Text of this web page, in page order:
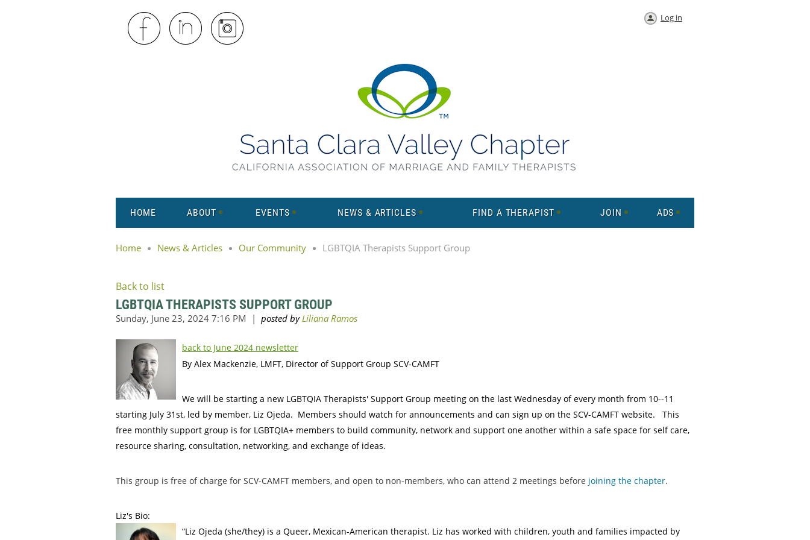
Log in
HOME ABOUT EVENTS NEWS & ARTICLES FIND A THERAPIST JOIN ADS
Home News & Articles Our Community LGBTQIA Therapists Support Group
Back to list
LGBTQIA THERAPISTS SUPPORT GROUP
back to June 2024 newsletter
By Alex Mackenzie, LMFT, Director of Support Group SCV-CAMFT
We will be starting a new LGBTQIA Therapists' Support Group meeting on the last Wednesday of every month from 10--11
starting July 31st, led by member, Liz Ojeda. Members should watch for announcements and can sign up on the SCV-CAMFT website. This
free monthly support group is for LGBTQIA+ members to build community, network and support one another within a safe space for self care,
resource sharing, consultation, networking, and exchange of ideas.
This group is free of charge for SCV-CAMFT members, and open to non-members, who can attend 2 meetings before joining the chapter.
Liz's Bio:
“Liz Ojeda (she/they) is a Queer, Mexican-American therapist. Liz has worked with children, youth and families impacted by